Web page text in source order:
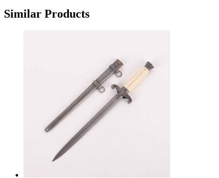
Similar Products